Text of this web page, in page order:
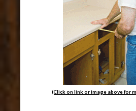
(Click on link or image above for